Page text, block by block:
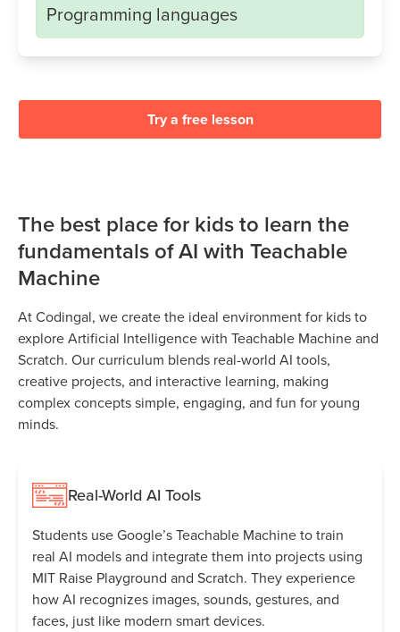
Programming languages
Try a free lesson
The best place for kids to learn the
fundamentals of AI with Teachable
Machine
At Codingal, we create the ideal environment for kids to
explore Artificial Intelligence with Teachable Machine and
Scratch. Our curriculum blends real-world AI tools,
creative projects, and interactive learning, making
complex concepts simple, engaging, and fun for young
minds.
Real-World AI Tools
Students use Google’s Teachable Machine to train
real AI models and integrate them into projects using
MIT Raise Playground and Scratch. They experience
how AI recognizes images, sounds, gestures, and
faces, just like modern smart devices.